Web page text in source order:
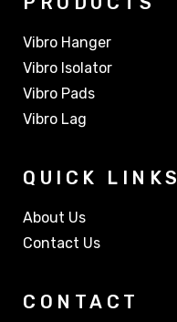
Vibro Hanger
Vibro Isolator
Vibro Pads
Vibro Lag
QUICK LINKS
About Us
Contact Us
CONTACT